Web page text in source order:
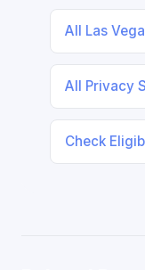
All Las
All Privacy
Check